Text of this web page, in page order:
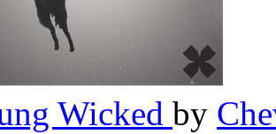
Wicked by